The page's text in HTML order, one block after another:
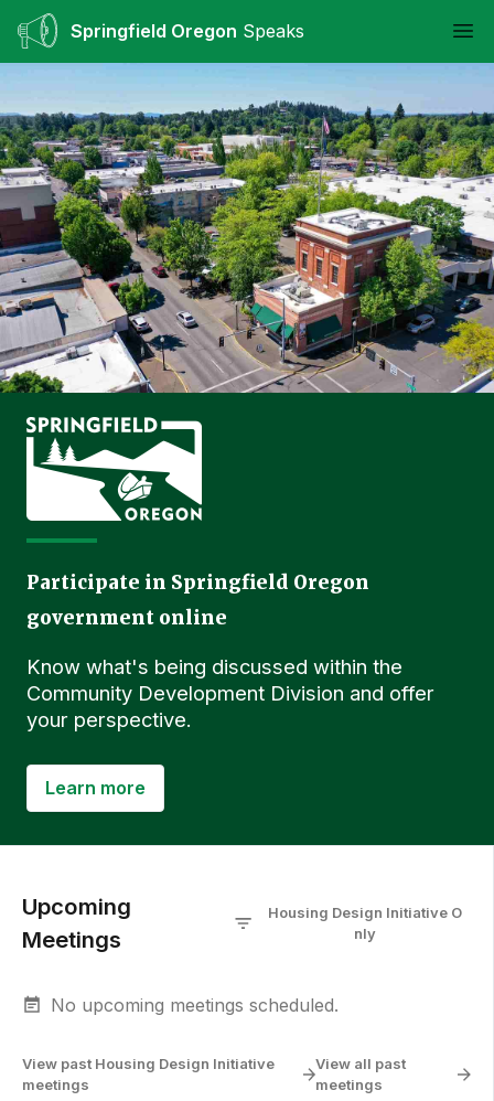
Springfield Oregon Speaks
Participate in Springfield Oregon
government online
Know what's being discussed within the
Community Development Division and offer
your perspective.
Learn more
Upcoming
Meetings
Housing Design Initiative O
nly
No upcoming meetings scheduled.
View past Housing Design Initiative
meetings
View all past
meetings